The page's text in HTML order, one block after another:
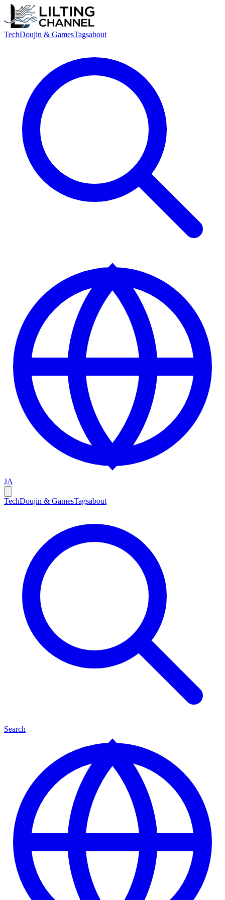
TechDoujin & GamesTagsabout
JA
TechDoujin & GamesTagsabout
Search